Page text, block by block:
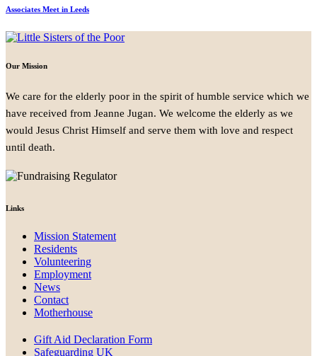
Associates Meet in Leeds
Our Mission
We care for the elderly poor in the spirit of humble service which we
have received from Jeanne Jugan. We welcome the elderly as we
would Jesus Christ Himself and serve them with love and respect
until death.
Links
Mission Statement
Residents
Volunteering
Employment
News
Contact
Motherhouse
Gift Aid Declaration Form
Safeguarding UK